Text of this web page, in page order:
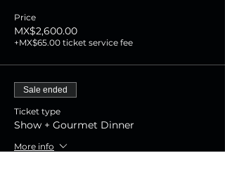
Price
MX$2,600.00
+MX$65.00 ticket service fee
Sale ended
Ticket type
Show + Gourmet Dinner
More info